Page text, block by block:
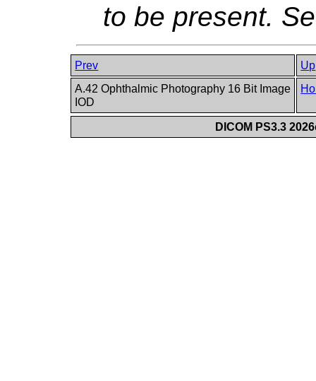
to be present.
Prev
Up
A.42 Ophthalmic Photography 16 Bit Image
IOD
DICOM PS3.3